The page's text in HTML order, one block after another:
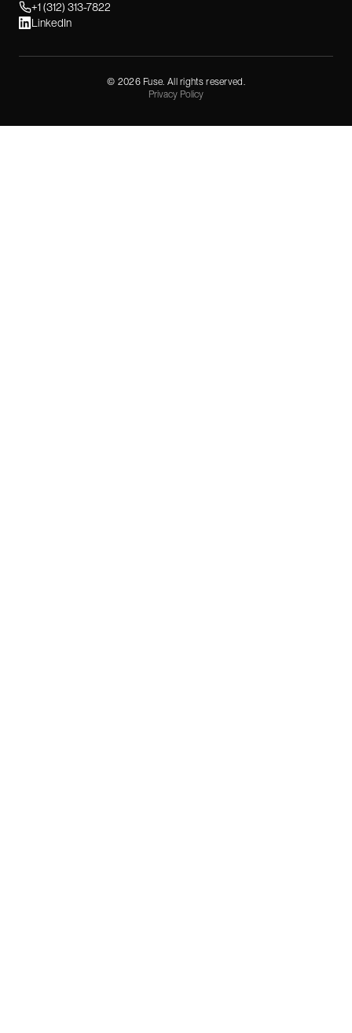
+1 (312) 313-7822
LinkedIn
© 2026Fuse. All rights reserved.
Privacy Policy